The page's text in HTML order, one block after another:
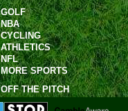
GOLF
NBA
CYCLING
ATHLETICS
NFL
MORE SPORTS
OFF THE PITCH